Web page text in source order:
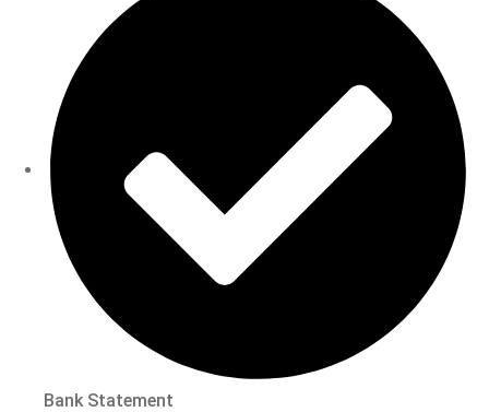
Bank Statement